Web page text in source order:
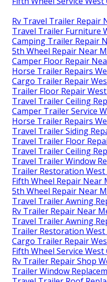
Rv Travel Trailer Repair
Travel Trailer Furniture
Camping Trailer Repair
5th Wheel Repair Near
Camper Floor Repair
Horse Trailer Repairs
Cargo Trailer Repair
Trailer Floor Repair West
Travel Trailer Ceiling
Camper Trailer Service
Horse Trailer Repairs
Travel Trailer Siding
Travel Trailer Floor
Travel Trailer Ceiling
Travel Trailer Window
Trailer Restoration West
Fifth Wheel Repair Near
5th Wheel Repair Near
Travel Trailer Awning
Rv Trailer Repair Near
Travel Trailer Awning
Trailer Restoration West
Cargo Trailer Repair
Fifth Wheel Service West
Rv Trailer Repair Shop
Trailer Window